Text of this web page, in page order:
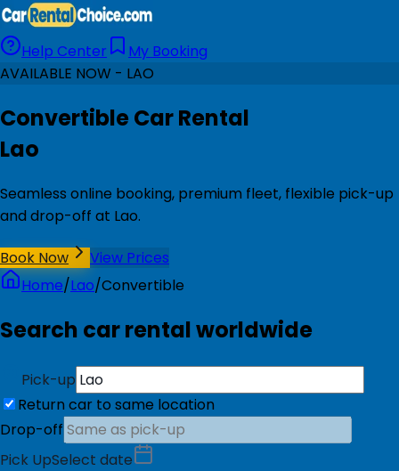
Help Center
My Booking
AVAILABLE NOW - LAO
Convertible Car Rental
Lao
Seamless online booking, premium fleet, flexible pick-up
and drop-off at Lao.
Book Now
View Prices
Home/Lao/Convertible
Search car rental worldwide
Pick-up
Return car to same location
Drop-off
Pick UpSelect date